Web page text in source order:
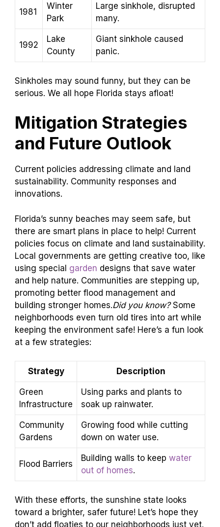
1981
Winter
Park
Large sinkhole, disrupted
many.
1992
Lake
County
Giant sinkhole caused
panic.
Sinkholes may sound funny, but they can be
serious. We all hope Florida stays afloat!
Mitigation Strategies
and Future Outlook
Current policies addressing climate and land
sustainability. Community responses and
innovations.
Florida’s sunny beaches may seem safe, but
there are smart plans in place to help! Current
policies focus on climate and land sustainability.
Local governments are getting creative too, like
using special garden designs that save water
and help nature. Communities are stepping up,
promoting better flood management and
building stronger homes.Did you know?Some
neighborhoods even turn old tires into art while
keeping the environment safe! Here’s a fun look
at a few strategies:
Strategy Description
Green
Infrastructure
Using parks and plants to
soak up rainwater.
Community
Gardens
Growing food while cutting
down on water use.
Flood Barriers
Building walls to keep water
out of homes.
With these efforts, the sunshine state looks
toward a brighter, safer future! Let’s hope they
don’t add floaties to our neighborhoods just yet.